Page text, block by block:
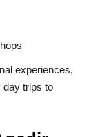
experiences,
day trips to